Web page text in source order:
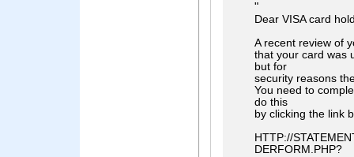
"
Dear VISA card
A recent review of
that your card was
but for
security reasons
You need to
do this
by clicking the link
HTTP://
DERFORM.PHP?